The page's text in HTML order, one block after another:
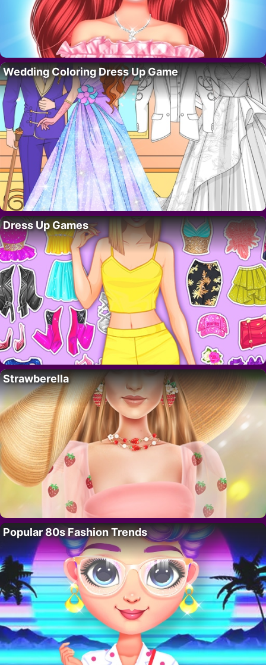
Wedding Coloring Dress Up Game
Dress Up Games
Strawberella
Popular 80s Fashion Trends